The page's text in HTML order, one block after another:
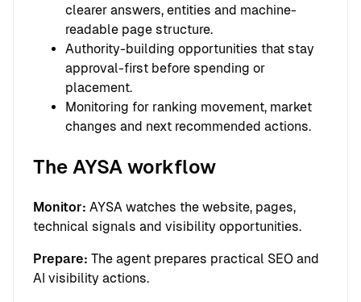
clearer answers, entities and machine-
readable page structure.
Authority-building opportunities that stay
approval-first before spending or
placement.
Monitoring for ranking movement, market
changes and next recommended actions.
The AYSA workflow
Monitor: AYSA watches the website, pages,
technical signals and visibility opportunities.
Prepare: The agent prepares practical SEO and
AI visibility actions.